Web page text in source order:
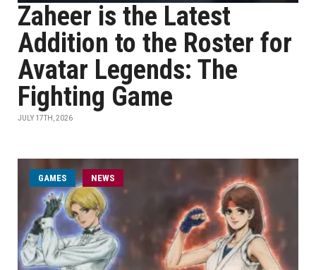
Zaheer is the Latest
Addition to the Roster for
Avatar Legends: The
Fighting Game
JULY 17TH, 2026
GAMES NEWS